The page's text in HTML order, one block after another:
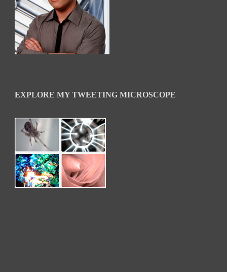
EXPLORE MY TWEETING MICROSCOPE